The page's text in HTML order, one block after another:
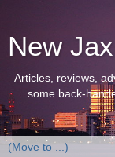
New
Articles, reviews,
some back-